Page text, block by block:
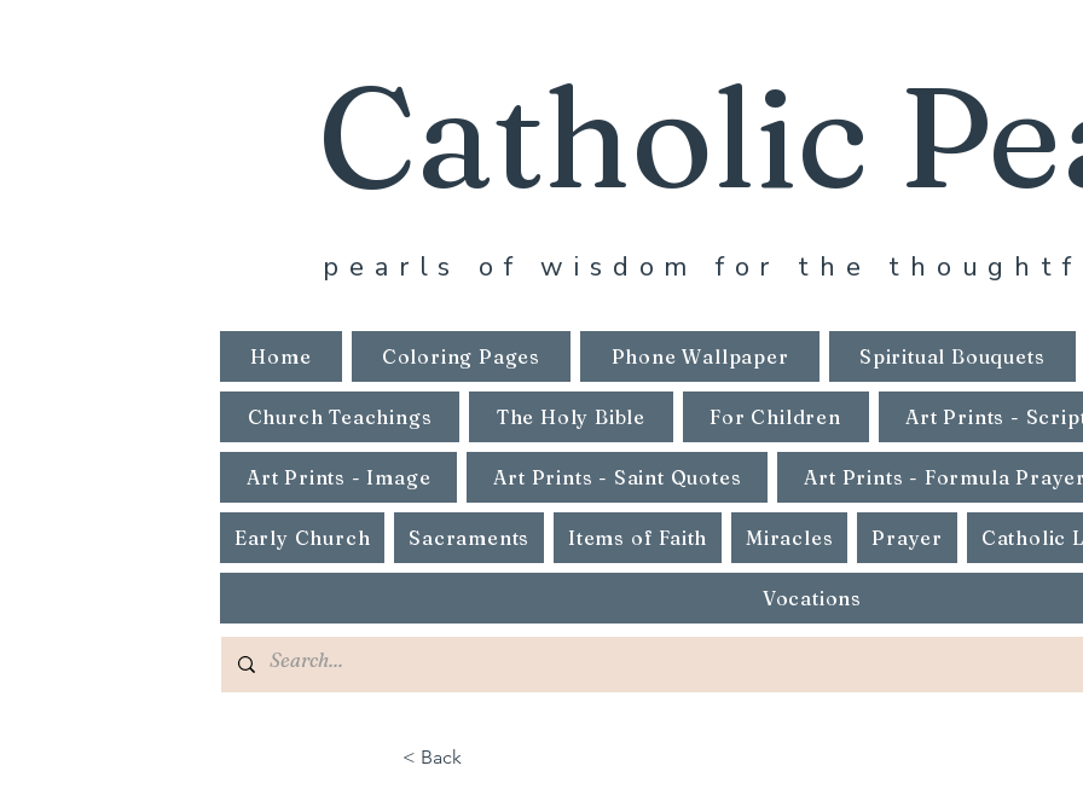
Catholic
pearls of wisdom for the
Home Coloring Pages Phone Wallpaper Spiritual Bouquets
Church Teachings The Holy Bible For Children Art Prints -
Art Prints - Image Art Prints - Saint Quotes Art Prints - Formula
Early Church Sacraments Items of Faith Miracles Prayer Catholic
Vocations
< Back